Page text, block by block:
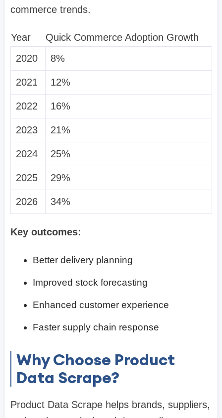
commerce trends.
Year
Quick Commerce Adoption Growth
2020
8%
2021 12%
2022 16%
2023 21%
2024 25%
2025 29%
2026 34%
Key outcomes:
Better delivery planning
Improved stock forecasting
Enhanced customer experience
Faster supply chain response
Why Choose Product
Data Scrape?
Product Data Scrape helps brands, suppliers,